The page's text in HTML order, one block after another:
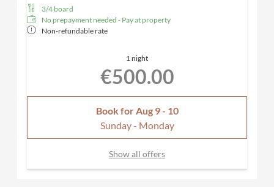
3/4 board
No prepayment needed - Pay at property
Non-refundable rate
1 night
€500.00
Book for Aug 9 - 10
Sunday - Monday
Show all offers